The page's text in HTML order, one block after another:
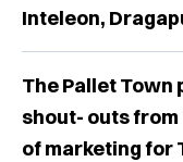
Inteleon,
The Pallet Town
shout- outs
of marketing for